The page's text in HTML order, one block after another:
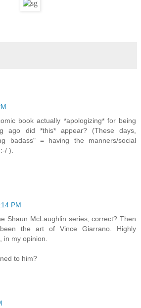
book actually *apologizing* for being
ago did *this* appear? (These days,
badass" = having the manners/social
).
PM
Shaun McLaughlin series, correct? Then
the art of Vince Giarrano. Highly
in my opinion.
to him?